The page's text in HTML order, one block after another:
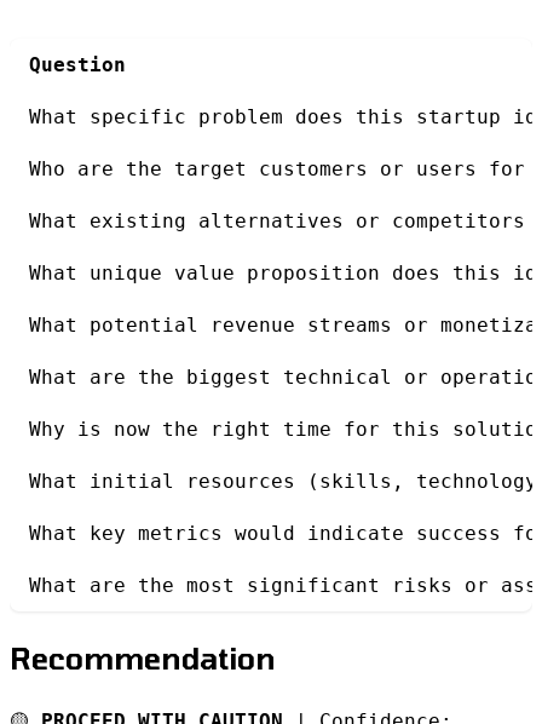
Question
What specific problem does this startup
Who are the target customers or users
What existing alternatives or competitors
What unique value proposition does this
What potential revenue streams or
What are the biggest technical or
Why is now the right time for this
What initial resources (skills, technology,
What key metrics would indicate success
What are the most significant risks or
Recommendation